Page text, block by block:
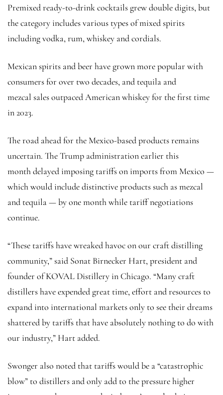
Premixed ready-to-drink cocktails grew double digits, but
the category includes various types of mixed spirits
including vodka, rum, whiskey and cordials.
Mexican spirits and beer have grown more popular with
consumers for over two decades, and tequila and
mezcal sales outpaced American whiskey for the first time
in 2023.
The road ahead for the Mexico-based products remains
uncertain. The Trump administration earlier this
month delayed imposing tariffs on imports from Mexico —
which would include distinctive products such as mezcal
and tequila — by one month while tariff negotiations
continue.
“These tariffs have wreaked havoc on our craft distilling
community,” said Sonat Birnecker Hart, president and
founder of KOVAL Distillery in Chicago. “Many craft
distillers have expended great time, effort and resources to
expand into international markets only to see their dreams
shattered by tariffs that have absolutely nothing to do with
our industry,” Hart added.
Swonger also noted that tariffs would be a “catastrophic
blow” to distillers and only add to the pressure higher